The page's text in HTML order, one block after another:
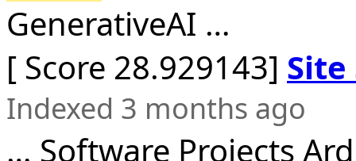
GenerativeAI …
[ Score 28.929143]
Indexed 3 months ago
… Software Projects